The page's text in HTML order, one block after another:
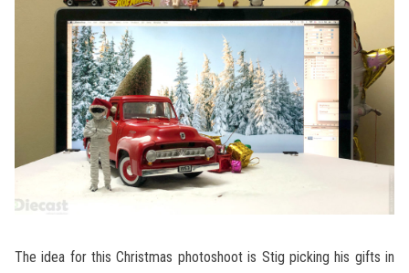
The idea for this Christmas photoshoot is Stig picking his gifts in